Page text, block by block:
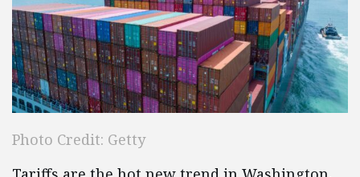
Photo Credit: Getty